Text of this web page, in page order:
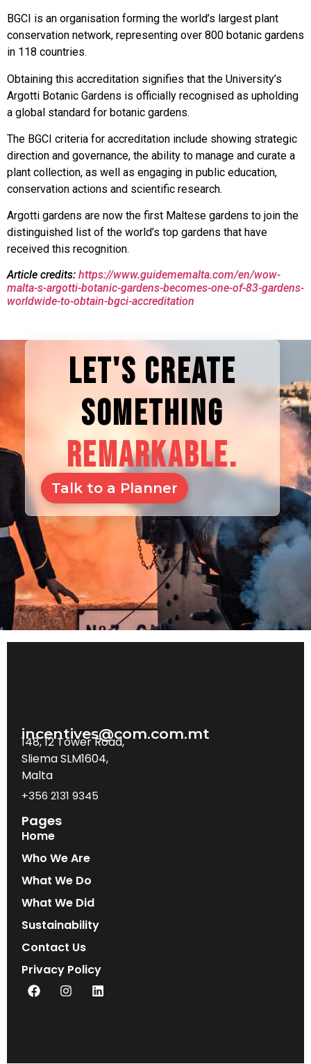
BGCI is an organisation forming the world’s largest plant
conservation network, representing over 800 botanic gardens
in 118 countries.
Obtaining this accreditation signifies that the University’s
Argotti Botanic Gardens is officially recognised as upholding
a global standard for botanic gardens.
The BGCI criteria for accreditation include showing strategic
direction and governance, the ability to manage and curate a
plant collection, as well as engaging in public education,
conservation actions and scientific research.
Argotti gardens are now the first Maltese gardens to join the
distinguished list of the world’s top gardens that have
received this recognition.
Article credits: https://www.guidememalta.com/en/wow-
malta-s-argotti-botanic-gardens-becomes-one-of-83-gardens-
worldwide-to-obtain-bgci-accreditation
LET'S CREATE
SOMETHING
REMARKABLE.
Talk to a Planner
incentives@com.com.mt
148, 12 Tower Road,
Sliema SLM1604,
Malta
+356 2131 9345
Pages
Home
Who We Are
What We Do
What We Did
Sustainability
Contact Us
Privacy Policy